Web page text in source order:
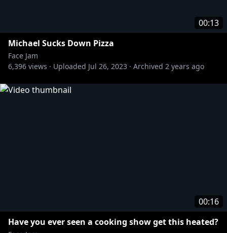
00:13
Michael Sucks Down Pizza
Face Jam
6,396 views · Uploaded Jul 26, 2023 · Archived 2 years ago
00:16
Have you ever seen a cooking show get this heated?